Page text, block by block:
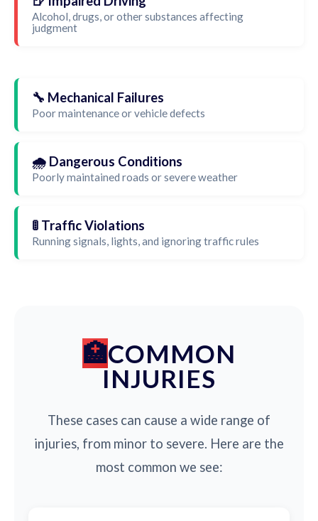
Alcohol, drugs, or other substances affecting
judgment
🔧 Mechanical Failures
Poor maintenance or vehicle defects
🌧️ Dangerous Conditions
Poorly maintained roads or severe weather
🚦 Traffic Violations
Running signals, lights, and ignoring traffic rules
COMMON
INJURIES
These cases can cause a wide range of
injuries, from minor to severe. Here are the
most common we see: